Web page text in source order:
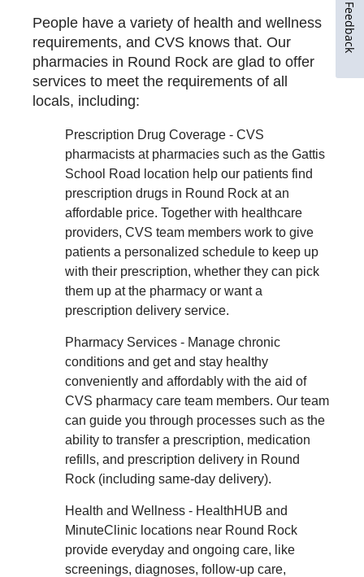
People have a variety of health and wellness
requirements, and CVS knows that. Our
pharmacies in Round Rock are glad to offer
services to meet the requirements of all
locals, including:
Prescription Drug Coverage - CVS
pharmacists at pharmacies such as the Gattis
School Road location help our patients find
prescription drugs in Round Rock at an
affordable price. Together with healthcare
providers, CVS team members work to give
patients a personalized schedule to keep up
with their prescription, whether they can pick
them up at the pharmacy or want a
prescription delivery service.
Pharmacy Services - Manage chronic
conditions and get and stay healthy
conveniently and affordably with the aid of
CVS pharmacy care team members. Our team
can guide you through processes such as the
ability to transfer a prescription, medication
refills, and prescription delivery in Round
Rock (including same-day delivery).
Health and Wellness - HealthHUB and
MinuteClinic locations near Round Rock
provide everyday and ongoing care, like
screenings, diagnoses, follow-up care,
Feedback